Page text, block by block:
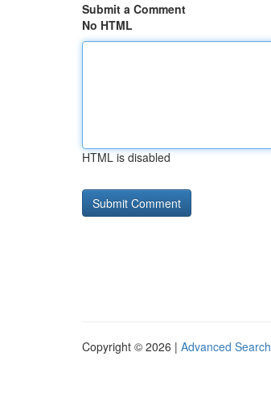
Submit a Comment
No HTML
HTML is disabled
Copyright © 2026 | Advanced Search